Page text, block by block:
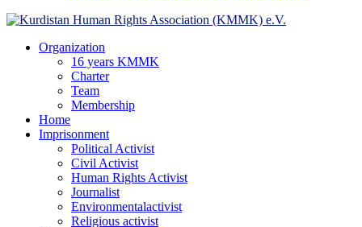
Organization
16 years KMMK
Charter
Team
Membership
Home
Imprisonment
Political Activist
Civil Activist
Human Rights Activist
Journalist
Environmentalactivist
Religious activist